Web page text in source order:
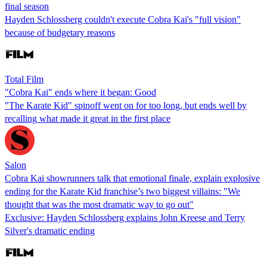
final season
Hayden Schlossberg couldn't execute Cobra Kai's "full vision"
because of budgetary reasons
Total Film
"Cobra Kai" ends where it began: Good
"The Karate Kid" spinoff went on for too long, but ends well by
recalling what made it great in the first place
Salon
Cobra Kai showrunners talk that emotional finale, explain explosive
ending for the Karate Kid franchise’s two biggest villains: "We
thought that was the most dramatic way to go out"
Exclusive: Hayden Schlossberg explains John Kreese and Terry
Silver's dramatic ending